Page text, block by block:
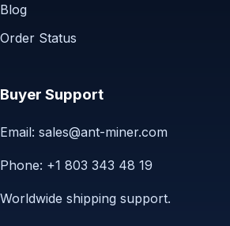
Blog
Order Status
Buyer Support
Email: sales@ant-miner.com
Phone: +1 803 343 48 19
Worldwide shipping support.